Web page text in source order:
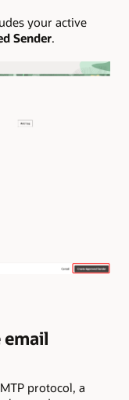
your active
Sender.
email
protocol, a